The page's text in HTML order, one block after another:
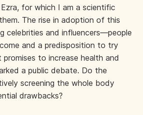
for which I am a scientific
The rise in adoption of this
celebrities and influencers—people
and a predisposition to try
to increase health and
a public debate. Do the
screening the whole body
drawbacks?